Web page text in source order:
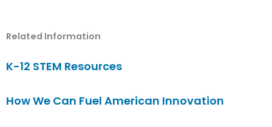
Related Information
K-12 STEM Resources
How We Can Fuel American Innovation